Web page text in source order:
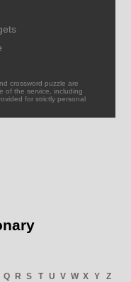
crossword puzzle are
of the service, including
for strictly personal
Q R S T U V W X Y Z